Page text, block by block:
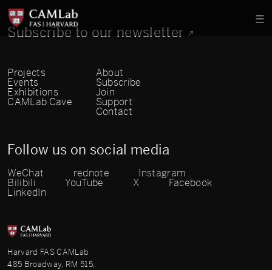
Subscribe to our newsletter
Projects
Events
Exhibitions
CAMLab Cave
About
Subscribe
Join
Support
Contact
Follow us on social media
WeChat rednote
Instagram
Bilibili
YouTube X
Facebook
LinkedIn
Harvard FAS CAMLab
485 Broadway, RM 515,